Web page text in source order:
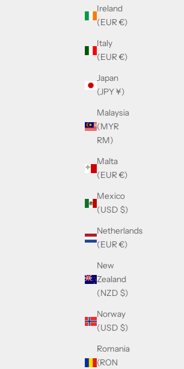
Ireland
(EUR €)
Italy
(EUR €)
Japan
(JPY ¥)
Malaysia
(MYR
RM)
Malta
(EUR €)
Mexico
(USD $)
Netherlands
(EUR €)
New
Zealand
(NZD $)
Norway
(USD $)
Romania
(RON